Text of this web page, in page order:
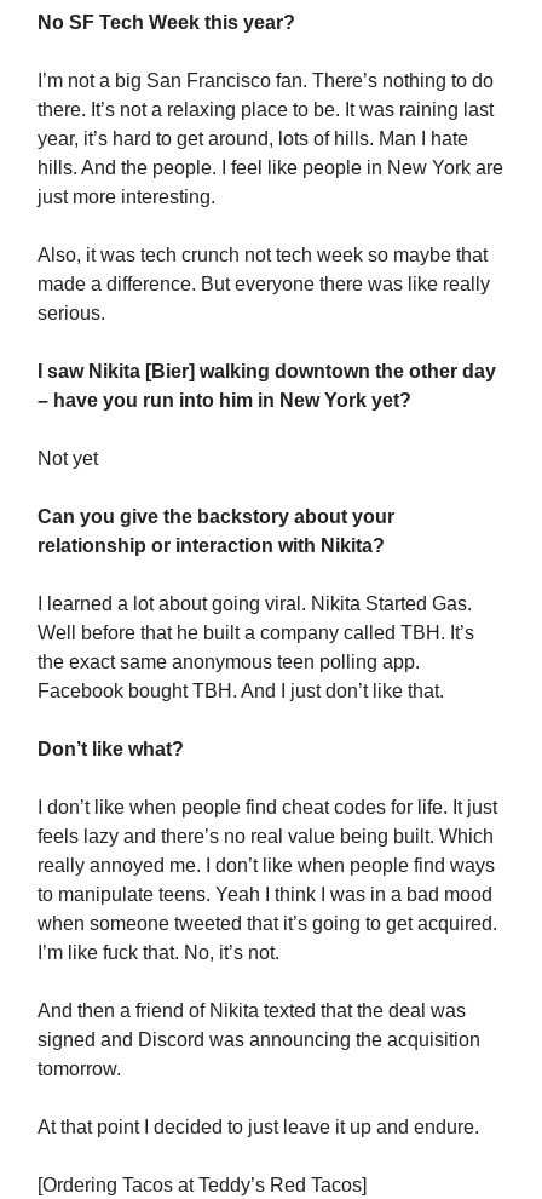
No SF Tech Week this year?
I’m not a big San Francisco fan. There’s nothing to do
there. It’s not a relaxing place to be. It was raining last
year, it’s hard to get around, lots of hills. Man I hate
hills. And the people. I feel like people in New York are
just more interesting.
Also, it was tech crunch not tech week so maybe that
made a difference. But everyone there was like really
serious.
I saw Nikita [Bier] walking downtown the other day
– have you run into him in New York yet?
Not yet
Can you give the backstory about your
relationship or interaction with Nikita?
I learned a lot about going viral. Nikita Started Gas.
Well before that he built a company called TBH. It’s
the exact same anonymous teen polling app.
Facebook bought TBH. And I just don’t like that.
Don’t like what?
I don’t like when people find cheat codes for life. It just
feels lazy and there’s no real value being built. Which
really annoyed me. I don’t like when people find ways
to manipulate teens. Yeah I think I was in a bad mood
when someone tweeted that it’s going to get acquired.
I’m like fuck that. No, it’s not.
And then a friend of Nikita texted that the deal was
signed and Discord was announcing the acquisition
tomorrow.
At that point I decided to just leave it up and endure.
[Ordering Tacos at Teddy’s Red Tacos]